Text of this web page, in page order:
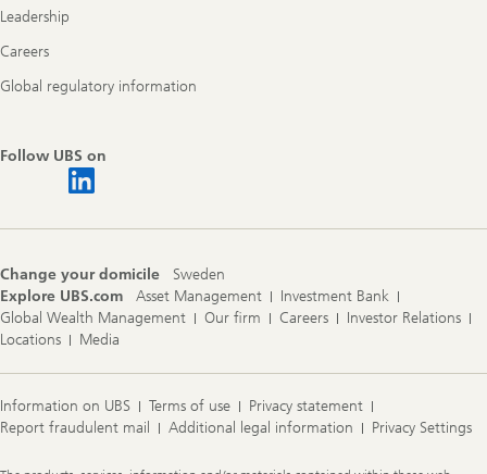
Leadership
Careers
Global regulatory information
Follow UBS on
Change your domicile
Sweden
Explore UBS.com
Asset Management
Investment Bank
Global Wealth Management
Our firm Careers
Investor Relations
Locations
Media
Information on UBS Terms of use
Privacy statement
Report fraudulent mail
Additional legal information Privacy Settings